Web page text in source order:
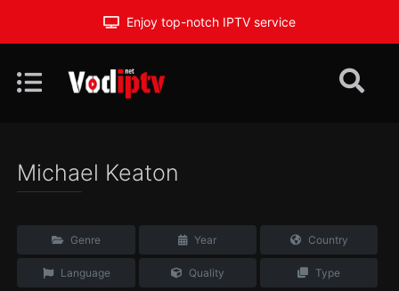
Enjoy top-notch IPTV service
Michael Keaton
Genre Year Country
Language Quality Type